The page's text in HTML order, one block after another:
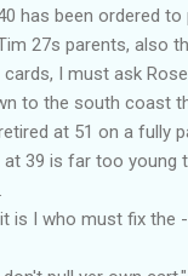
has been ordered
27s parents, also
cards, I must ask
to the south coast
at 51 on a fully
at 39 is far too young
is I who must fix